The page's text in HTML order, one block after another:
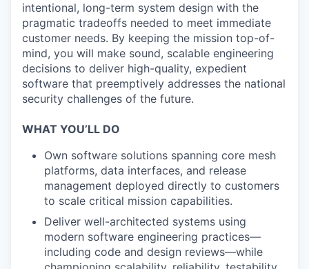
intentional, long-term system design with the
pragmatic tradeoffs needed to meet immediate
customer needs. By keeping the mission top-of-
mind, you will make sound, scalable engineering
decisions to deliver high-quality, expedient
software that preemptively addresses the national
security challenges of the future.
WHAT YOU’LL DO
Own software solutions spanning core mesh
platforms, data interfaces, and release
management deployed directly to customers
to scale critical mission capabilities.
Deliver well-architected systems using
modern software engineering practices—
including code and design reviews—while